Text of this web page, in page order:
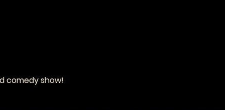
comedy show!